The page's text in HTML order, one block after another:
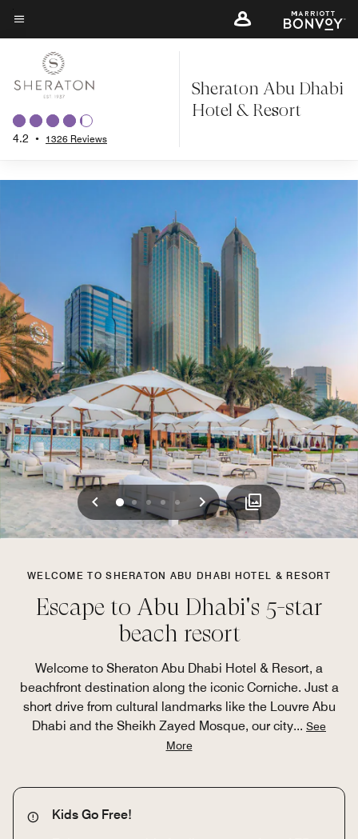
Skip
to
content
Menu text
4.2 • 1326 Reviews
Sheraton Abu Dhabi
Hotel & Resort
Previous
01 2 3 4 Next
WELCOME TO SHERATON ABU DHABI HOTEL & RESORT
Escape to Abu Dhabi's 5-star
beach resort
Welcome to Sheraton Abu Dhabi Hotel & Resort, a
beachfront destination along the iconic Corniche. Just a
short drive from cultural landmarks like the Louvre Abu
Dhabi and the Sheikh Zayed Mosque, our city... See
More
Kids Go Free!